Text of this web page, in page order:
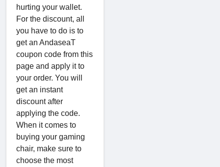
hurting your wallet.
For the discount, all
you have to do is to
get an AndaseaT
coupon code from this
page and apply it to
your order. You will
get an instant
discount after
applying the code.
When it comes to
buying your gaming
chair, make sure to
choose the most